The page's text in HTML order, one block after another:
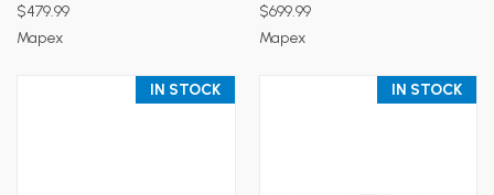
$479.99
Mapex
$699.99
Mapex
IN STOCK IN STOCK